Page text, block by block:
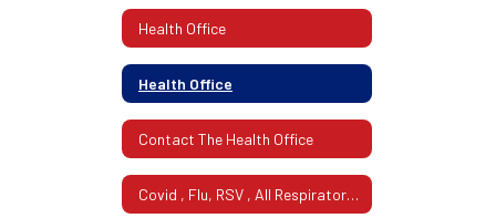
Health Office
Health Office
Contact The Health Office
Covid , Flu, RSV , All Respiratory Illness